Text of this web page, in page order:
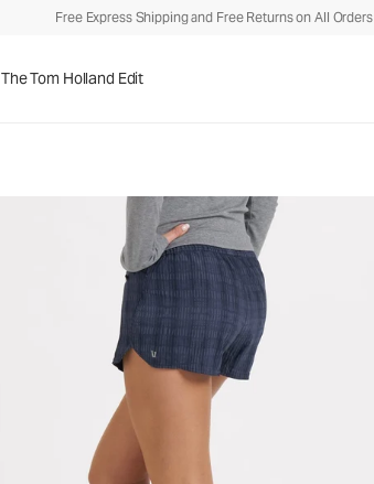
Free Express Shipping and Free Returns on All Orders
The Tom Holland Edit